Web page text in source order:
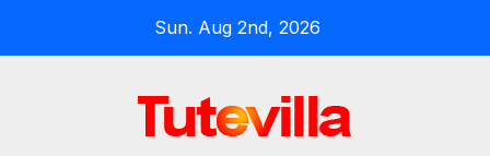
Sun. Aug 2nd, 2026